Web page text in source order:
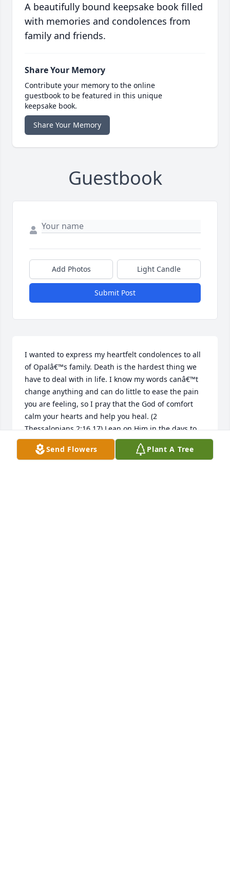
A beautifully bound keepsake book filled
with memories and condolences from
family and friends.
Share Your Memory
Contribute your memory to the online
guestbook to be featured in this unique
keepsake book.
Share Your Memory
Guestbook
Add Photos Light Candle
Submit Post
I wanted to express my heartfelt condolences to all
of Opalâ€™s family. Death is the hardest thing we
have to deal with in life. I know my words canâ€™t
change anything and can do little to ease the pain
you are feeling, so I pray that the God of comfort
calm your hearts and help you heal. (2
Thessalonians 2:16,17) Lean on Him in the days to
follow. One way that God comforts us today is by
moving people who care about us to give us words
Send Flowers Plant A Tree